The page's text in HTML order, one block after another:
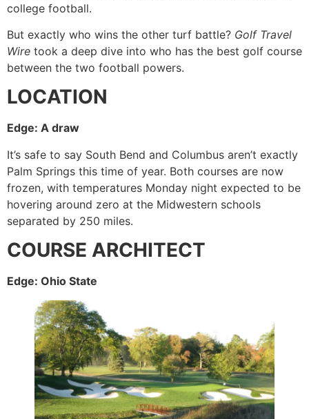
college football.
But exactly who wins the other turf battle? Golf Travel
Wire took a deep dive into who has the best golf course
between the two football powers.
LOCATION
Edge: A draw
It’s safe to say South Bend and Columbus aren’t exactly
Palm Springs this time of year. Both courses are now
frozen, with temperatures Monday night expected to be
hovering around zero at the Midwestern schools
separated by 250 miles.
COURSE ARCHITECT
Edge: Ohio State